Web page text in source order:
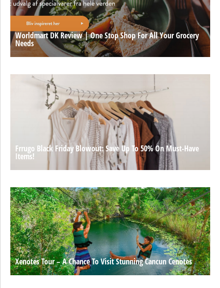
Worldmart DK Review | One Stop Shop For All Your Grocery
Needs
Frrugo Black Friday Blowout: Save Up To 50% On Must-Have
Items!
Xenotes Tour – A Chance To Visit Stunning Cancun Cenotes